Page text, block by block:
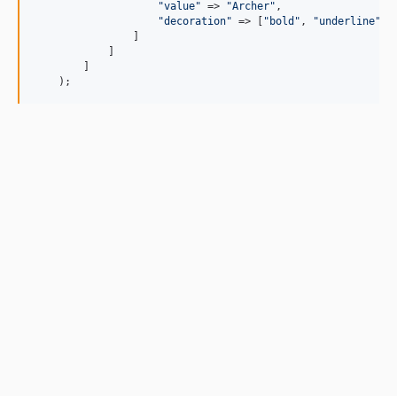
"value" => "Archer" ,
"decoration" => [ " bold " , "underline"
    );